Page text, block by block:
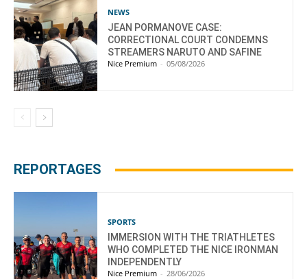
NEWS
JEAN PORMANOVE CASE:
CORRECTIONAL COURT CONDEMNS
STREAMERS NARUTO AND SAFINE
Nice Premium - 05/08/2026
REPORTAGES
SPORTS
IMMERSION WITH THE TRIATHLETES
WHO COMPLETED THE NICE IRONMAN
INDEPENDENTLY
Nice Premium - 28/06/2026